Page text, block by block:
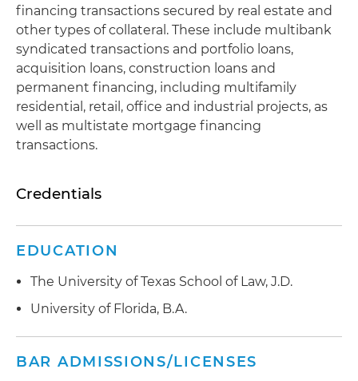
financing transactions secured by real estate and
other types of collateral. These include multibank
syndicated transactions and portfolio loans,
acquisition loans, construction loans and
permanent financing, including multifamily
residential, retail, office and industrial projects, as
well as multistate mortgage financing
transactions.
Credentials
EDUCATION
The University of Texas School of Law, J.D.
University of Florida, B.A.
BAR ADMISSIONS/LICENSES